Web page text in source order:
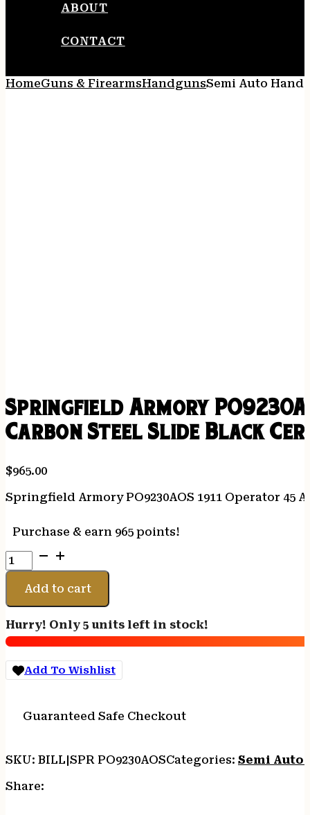
ABOUT
CONTACT
HomeGuns & FirearmsHandgunsSemi Auto
Springfield Armory
Carbon Steel Slide Black
$965.00
Springfield Armory PO9230AOS 1911 Operator 45
Purchase & earn 965 points!
Springfield
Armory
PO9230AOS
1911
45
ACP
8+1
5"
Optic
Carbon
Steel
Slide
Add to cart
Hurry! Only 5 units left in stock!
Add To Wishlist
Guaranteed Safe Checkout
SKU: BILL|SPR PO9230AOSCategories: Semi Auto
Share: